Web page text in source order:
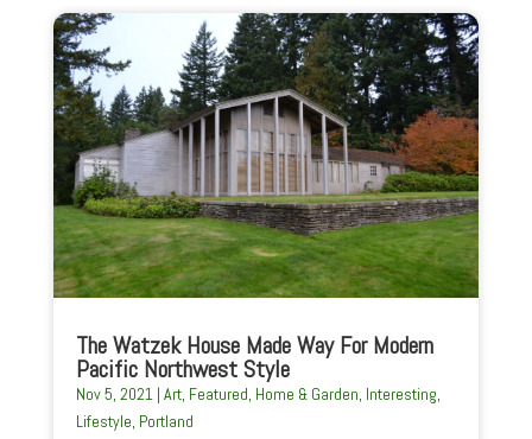
The Watzek House Made Way For Modern
Pacific Northwest Style
Nov 5, 2021| Art, Featured, Home & Garden, Interesting,
Lifestyle, Portland